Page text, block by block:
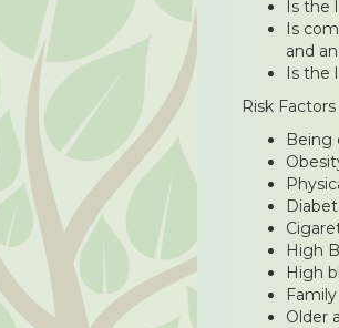
Is the
Is
and
Is the
Risk
Being
High
High
Older